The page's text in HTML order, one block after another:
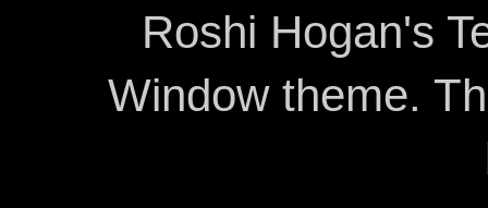
Roshi Hogan's
Window theme.